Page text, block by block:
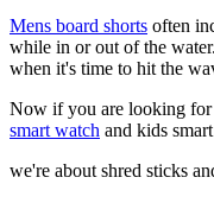
Mens board shorts often
while in or out of the
when it's time to hit the
Now if you are looking for
smart watch and kids
we're about shred sticks